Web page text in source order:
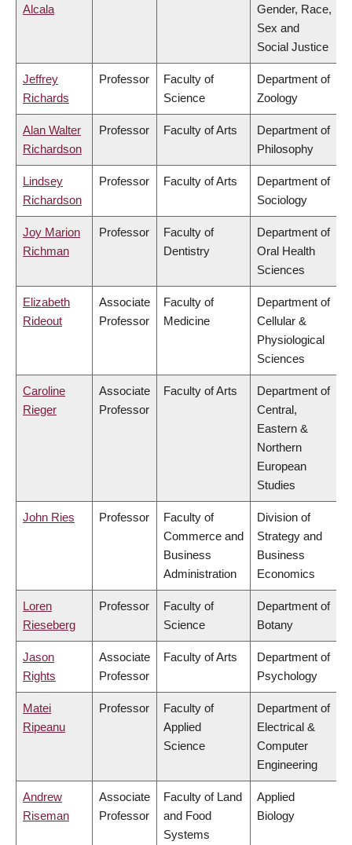
Alcala
Gender, Race,
Sex and
Social Justice
Jeffrey
Richards
Professor
Faculty of
Science
Department of
Zoology
Alan Walter
Richardson
Professor Faculty of Arts
Department of
Philosophy
Lindsey
Richardson
Professor Faculty of Arts
Department of
Sociology
Joy Marion
Richman
Professor
Faculty of
Dentistry
Department of
Oral Health
Sciences
Elizabeth
Rideout
Associate
Professor
Faculty of
Medicine
Department of
Cellular &
Physiological
Sciences
Caroline
Rieger
Associate
Professor
Faculty of Arts
Department of
Central,
Eastern &
Northern
European
Studies
John Ries Professor
Faculty of
Commerce and
Business
Administration
Division of
Strategy and
Business
Economics
Loren
Rieseberg
Professor
Faculty of
Science
Department of
Botany
Jason
Rights
Associate
Professor
Faculty of Arts
Department of
Psychology
Matei
Ripeanu
Professor
Faculty of
Applied
Science
Department of
Electrical &
Computer
Engineering
Andrew
Riseman
Associate
Professor
Faculty of Land
and Food
Systems
Applied
Biology